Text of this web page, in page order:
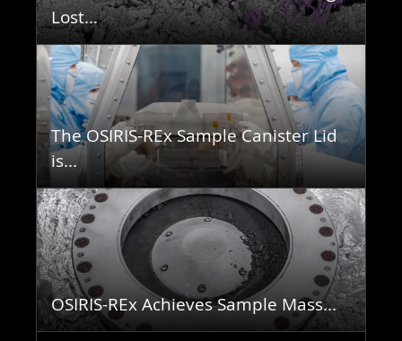
Lost...
The OSIRIS-REx Sample Canister Lid
is...
OSIRIS-REx Achieves Sample Mass...